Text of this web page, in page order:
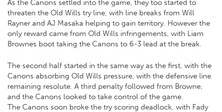
As the Canons settled into the game, they too started to
threaten the Old Wills try line, with line breaks from Will
Rayner and AJ Masaka helping to gain territory. However the
only reward came from Old Wills infringements, with Liam
Brownes boot taking the Canons to 6-3 lead at the break.
The second half started in the same way as the first, with the
Canons absorbing Old Wills pressure, with the defensive line
remaining resolute. A third penalty followed from Browne,
and the Canons looked to take control of the game.
The Canons soon broke the try scoring deadlock, with Fady